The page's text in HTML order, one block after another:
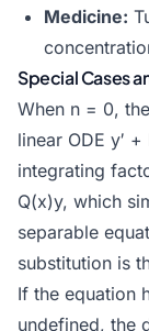
Medicine:
Special Cases
When n = 0,
linear ODE y′
integrating
Q(x)y, which
separable
substitution is
If the equation
undefined, the